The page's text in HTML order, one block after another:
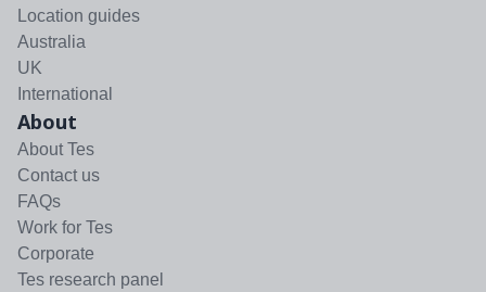
Location guides
Australia
UK
International
About
About Tes
Contact us
FAQs
Work for Tes
Corporate
Tes research panel